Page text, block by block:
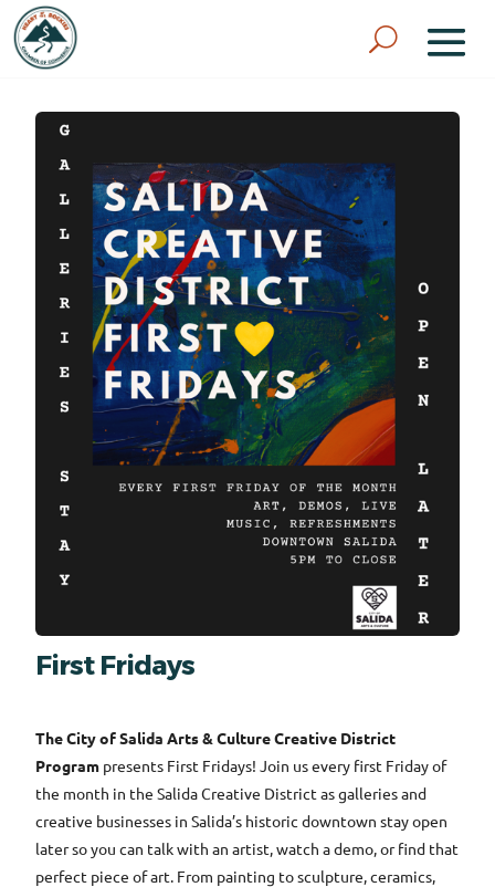
First Fridays
The City of Salida Arts & Culture Creative District
Program presents First Fridays! Join us every first Friday of
the month in the Salida Creative District as galleries and
creative businesses in Salida’s historic downtown stay open
later so you can talk with an artist, watch a demo, or find that
perfect piece of art. From painting to sculpture, ceramics,